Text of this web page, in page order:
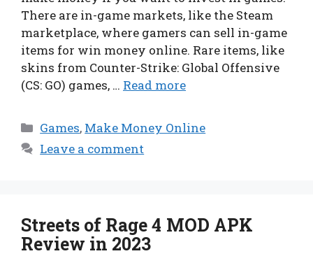
There are in-game markets, like the Steam
marketplace, where gamers can sell in-game
items for win money online. Rare items, like
skins from Counter-Strike: Global Offensive
(CS: GO) games, … Read more
Categories
Games, Make Money Online
Leave a comment
Streets of Rage 4 MOD APK
Review in 2023